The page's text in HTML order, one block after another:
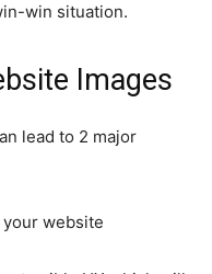
win situation.
Images
lead to 2 major
website